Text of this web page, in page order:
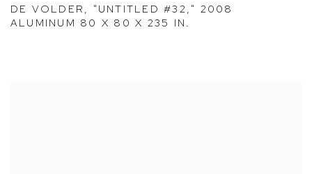
DE VOLDER, "UNTITLED #32," 2008
ALUMINUM 80 X 80 X 235 IN.